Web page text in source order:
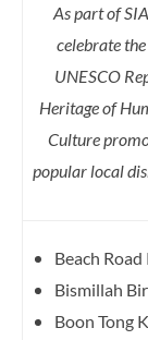
As part of
celebrate
UNESCO
Heritage of
Culture
popular local
Beach
Bismillah
Boon Tong